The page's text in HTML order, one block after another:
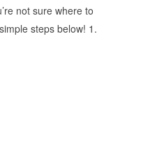
not sure where to
steps below! 1.